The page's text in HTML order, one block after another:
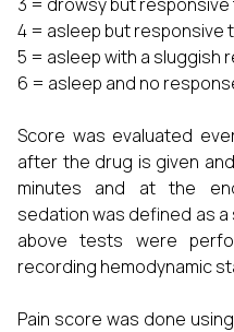
4 = asleep but responsive
5 = asleep with a sluggish
6 = asleep and no
Score was evaluated
after the drug is given
minutes and at the
sedation was defined as
above tests were
recording hemodynamic
Pain score was done